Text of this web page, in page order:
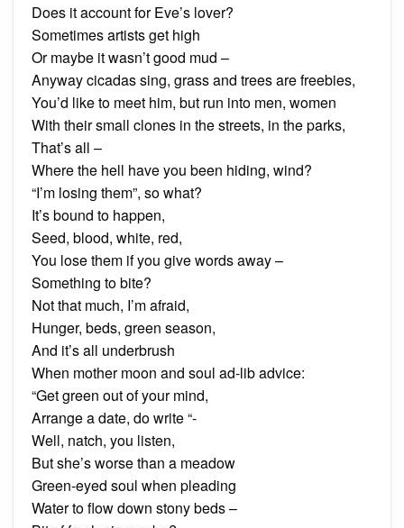
Does it account for Eve’s lover?
Sometimes artists get high
Or maybe it wasn’t good mud –
Anyway cicadas sing, grass and trees are freebies,
You’d like to meet him, but run into men, women
With their small clones in the streets, in the parks,
That’s all –
Where the hell have you been hiding, wind?
“I’m losing them”, so what?
It’s bound to happen,
Seed, blood, white, red,
You lose them if you give words away –
Something to bite?
Not that much, I’m afraid,
Hunger, beds, green season,
And it’s all underbrush
When mother moon and soul ad-lib advice:
“Get green out of your mind,
Arrange a date, do write “-
Well, natch, you listen,
But she’s worse than a meadow
Green-eyed soul when pleading
Water to flow down stony beds –